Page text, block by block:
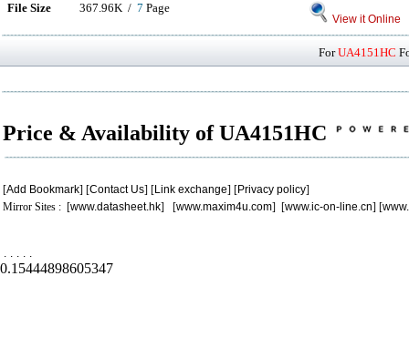
File Size 367.96K / 7 Page
View it Online
ForUA4151HC
Price & Availability of UA4151HC
[Add Bookmark] [Contact Us] [Link exchange] [Privacy policy]
Mirror Sites : [www.datasheet.hk] [www.maxim4u.com] [www.ic-on-line.cn] [
. . . . .
0.15444898605347